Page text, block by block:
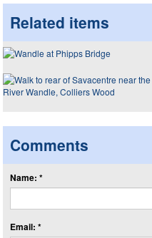
Related items
Comments
Name: *
Email: *